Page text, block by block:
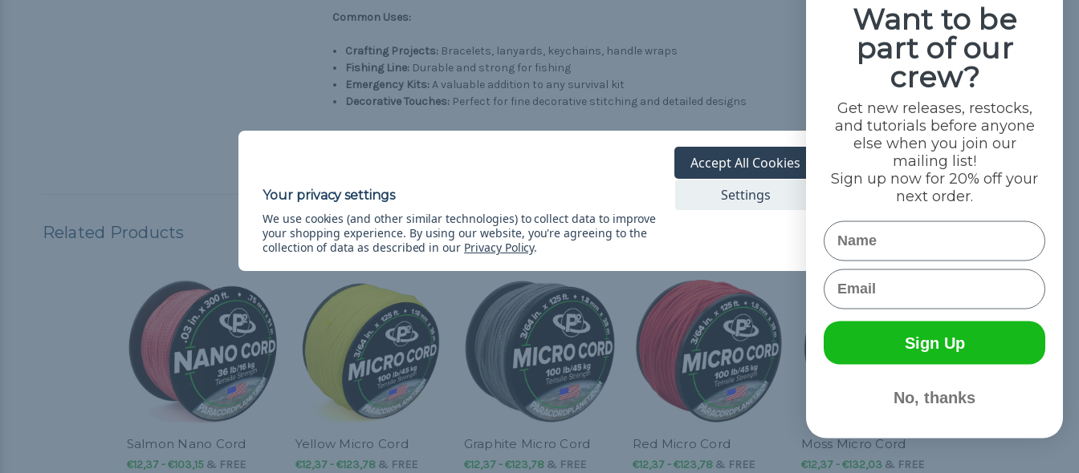
Common Uses:
Crafting Projects:Bracelets, lanyards, keychains, handle wraps
Fishing Line:Durable and strong for fishing
Emergency Kits:A valuable addition to any survival kit
Decorative Touches:Perfect for fine decorative stitching and detailed designs
Micro Cord is ready to enhance your crafting and survival needs with its reliability and
Related Products
Salmon Nano Cord
€12,37 - €103,15& FREE
Yellow Micro Cord
€12,37 - €123,78& FREE
Graphite Micro Cord
€12,37 - €123,78& FREE
Red Micro Cord
€12,37 - €123,78& FREE
Moss Micro Cord
€12,37 - €132,03& FREE
We use cookies (and other similar technologies) to collect data to improve
your shopping experience. By using our website, you're agreeing to the
collection of data as described in our Privacy Policy.
Settings
Accept All Cookies
Want to be
part of our
crew?
Get new releases, restocks,
and tutorials before anyone
else when you join our
mailing list!
Sign up now for 20% off your
next order.
Name
Email
Sign Up
No, thanks